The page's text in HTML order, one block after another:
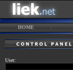
HOME
User: